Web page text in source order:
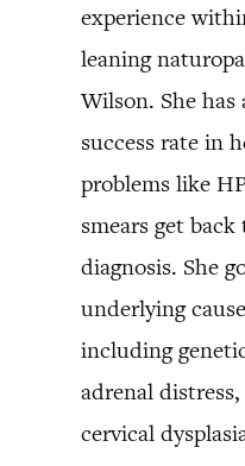
experience
leaning
Wilson. She
success rate in
problems like
smears get
diagnosis. She
underlying
including
adrenal
cervical